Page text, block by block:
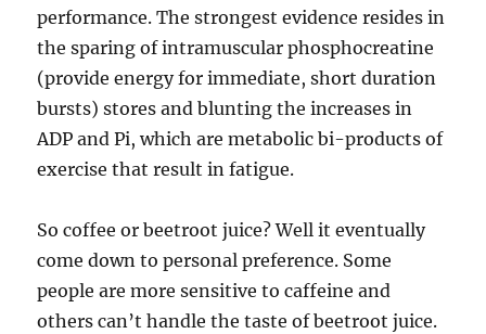
performance. The strongest evidence resides in
the sparing of intramuscular phosphocreatine
(provide energy for immediate, short duration
bursts) stores and blunting the increases in
ADP and Pi, which are metabolic bi-products of
exercise that result in fatigue.
So coffee or beetroot juice? Well it eventually
come down to personal preference. Some
people are more sensitive to caffeine and
others can’t handle the taste of beetroot juice.